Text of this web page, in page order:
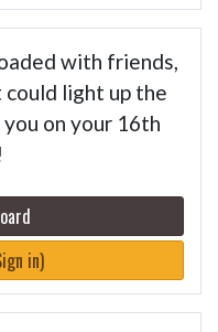
with friends,
light up the
on your 16th
in)